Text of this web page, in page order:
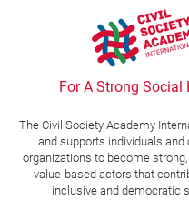
For A Strong Social
The Civil Society Academy
and supports individuals and
organizations to become
value-based actors that
inclusive and democratic